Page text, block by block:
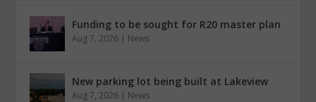
Funding to be sought for R20 master plan
Aug 7, 2026 | News
New parking lot being built at Lakeview
Aug 7, 2026 | News